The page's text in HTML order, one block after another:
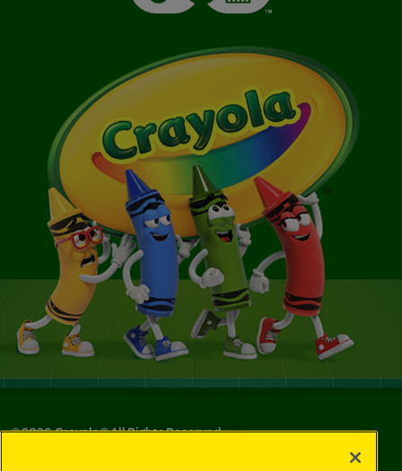
©2026Crayola® All Rights Reserved.